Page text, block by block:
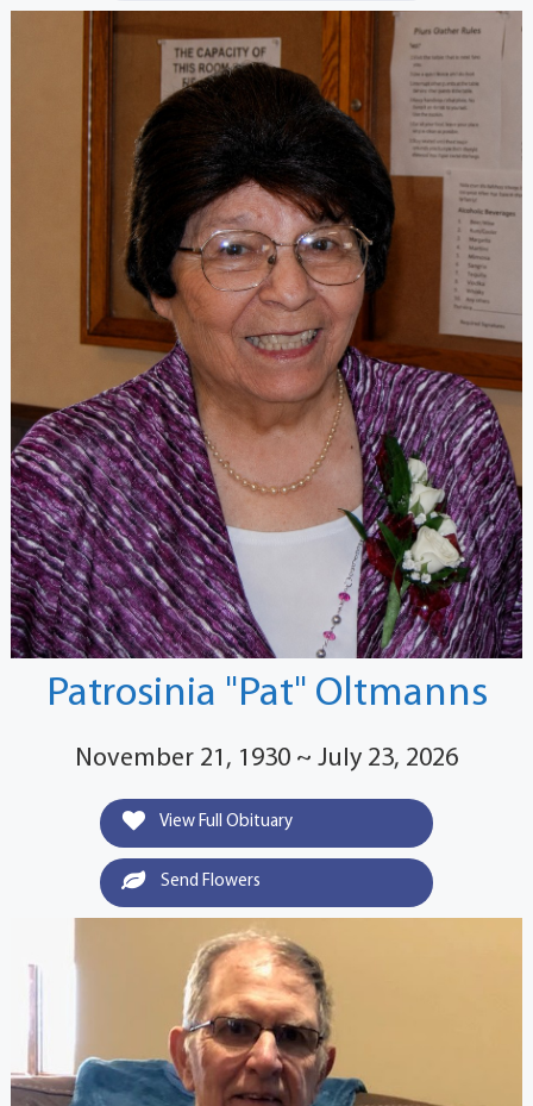
Patrosinia "Pat" Oltmanns
November 21, 1930 ~ July 23, 2026
View Full Obituary
Send Flowers